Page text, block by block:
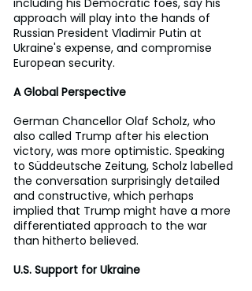
approach will play into the hands of
Russian President Vladimir Putin at
Ukraine's expense, and compromise
European security.
A Global Perspective
German Chancellor Olaf Scholz, who
also called Trump after his election
victory, was more optimistic. Speaking
to Süddeutsche Zeitung, Scholz labelled
the conversation surprisingly detailed
and constructive, which perhaps
implied that Trump might have a more
differentiated approach to the war
than hitherto believed.
U.S. Support for Ukraine